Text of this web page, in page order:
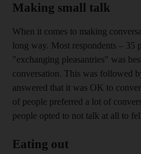
Making small talk
When it comes to making
long way. Most respondents – 35
"exchanging pleasantries" was
conversation. This was followed
answered that it was OK to
of people preferred a lot of
people opted to not talk at all to
Eating out